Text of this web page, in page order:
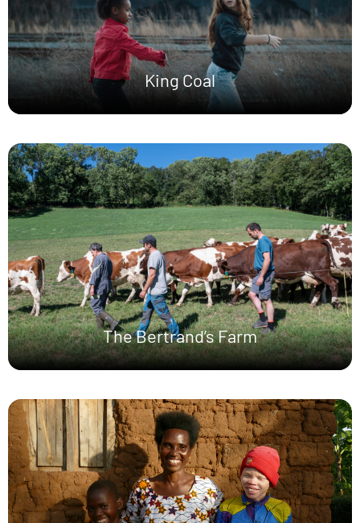
King Coal
The Bertrand’s Farm